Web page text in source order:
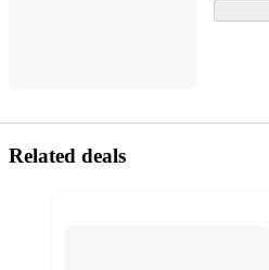
Related deals